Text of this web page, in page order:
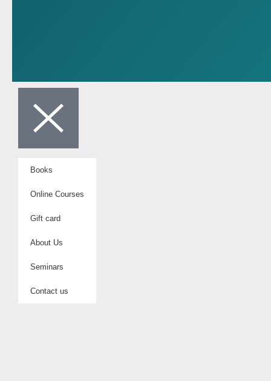
Books
Online Courses
Gift card
About Us
Seminars
Contact us